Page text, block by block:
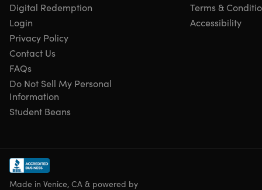
Digital Redemption
Login
Privacy Policy
Terms &
Accessibility
Contact Us
FAQs
Do Not Sell My Personal
Information
Student Beans
Made in Venice, CA & powered by